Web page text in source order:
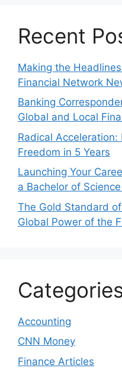
Recent
Making the
Financial Network
Banking
Global and Local
Radical
Freedom in 5 Years
Launching Your
a Bachelor of
The Gold Standard
Global Power of the
Accounting
CNN Money
Finance Articles